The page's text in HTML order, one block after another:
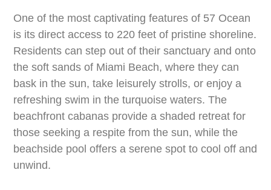
One of the most captivating features of 57 Ocean
is its direct access to 220 feet of pristine shoreline.
Residents can step out of their sanctuary and onto
the soft sands of Miami Beach, where they can
bask in the sun, take leisurely strolls, or enjoy a
refreshing swim in the turquoise waters. The
beachfront cabanas provide a shaded retreat for
those seeking a respite from the sun, while the
beachside pool offers a serene spot to cool off and
unwind.